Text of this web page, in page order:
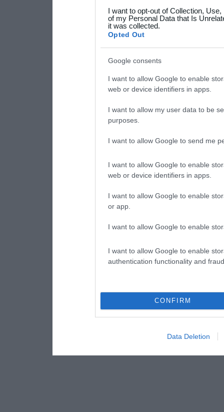
your data for below
consent section.
I want to opt-out of Collection,
of my Personal Data that Is
it was collected.
Opted Out
Google consents
I want to allow Google to enable
web or device identifiers in apps.
I want to allow my user data to be
purposes.
I want to allow Google to send me
I want to allow Google to enable
web or device identifiers in apps.
I want to allow Google to enable
or app.
I want to allow Google to enable
I want to allow Google to enable
authentication functionality and
CONFIRM
Data Deletion